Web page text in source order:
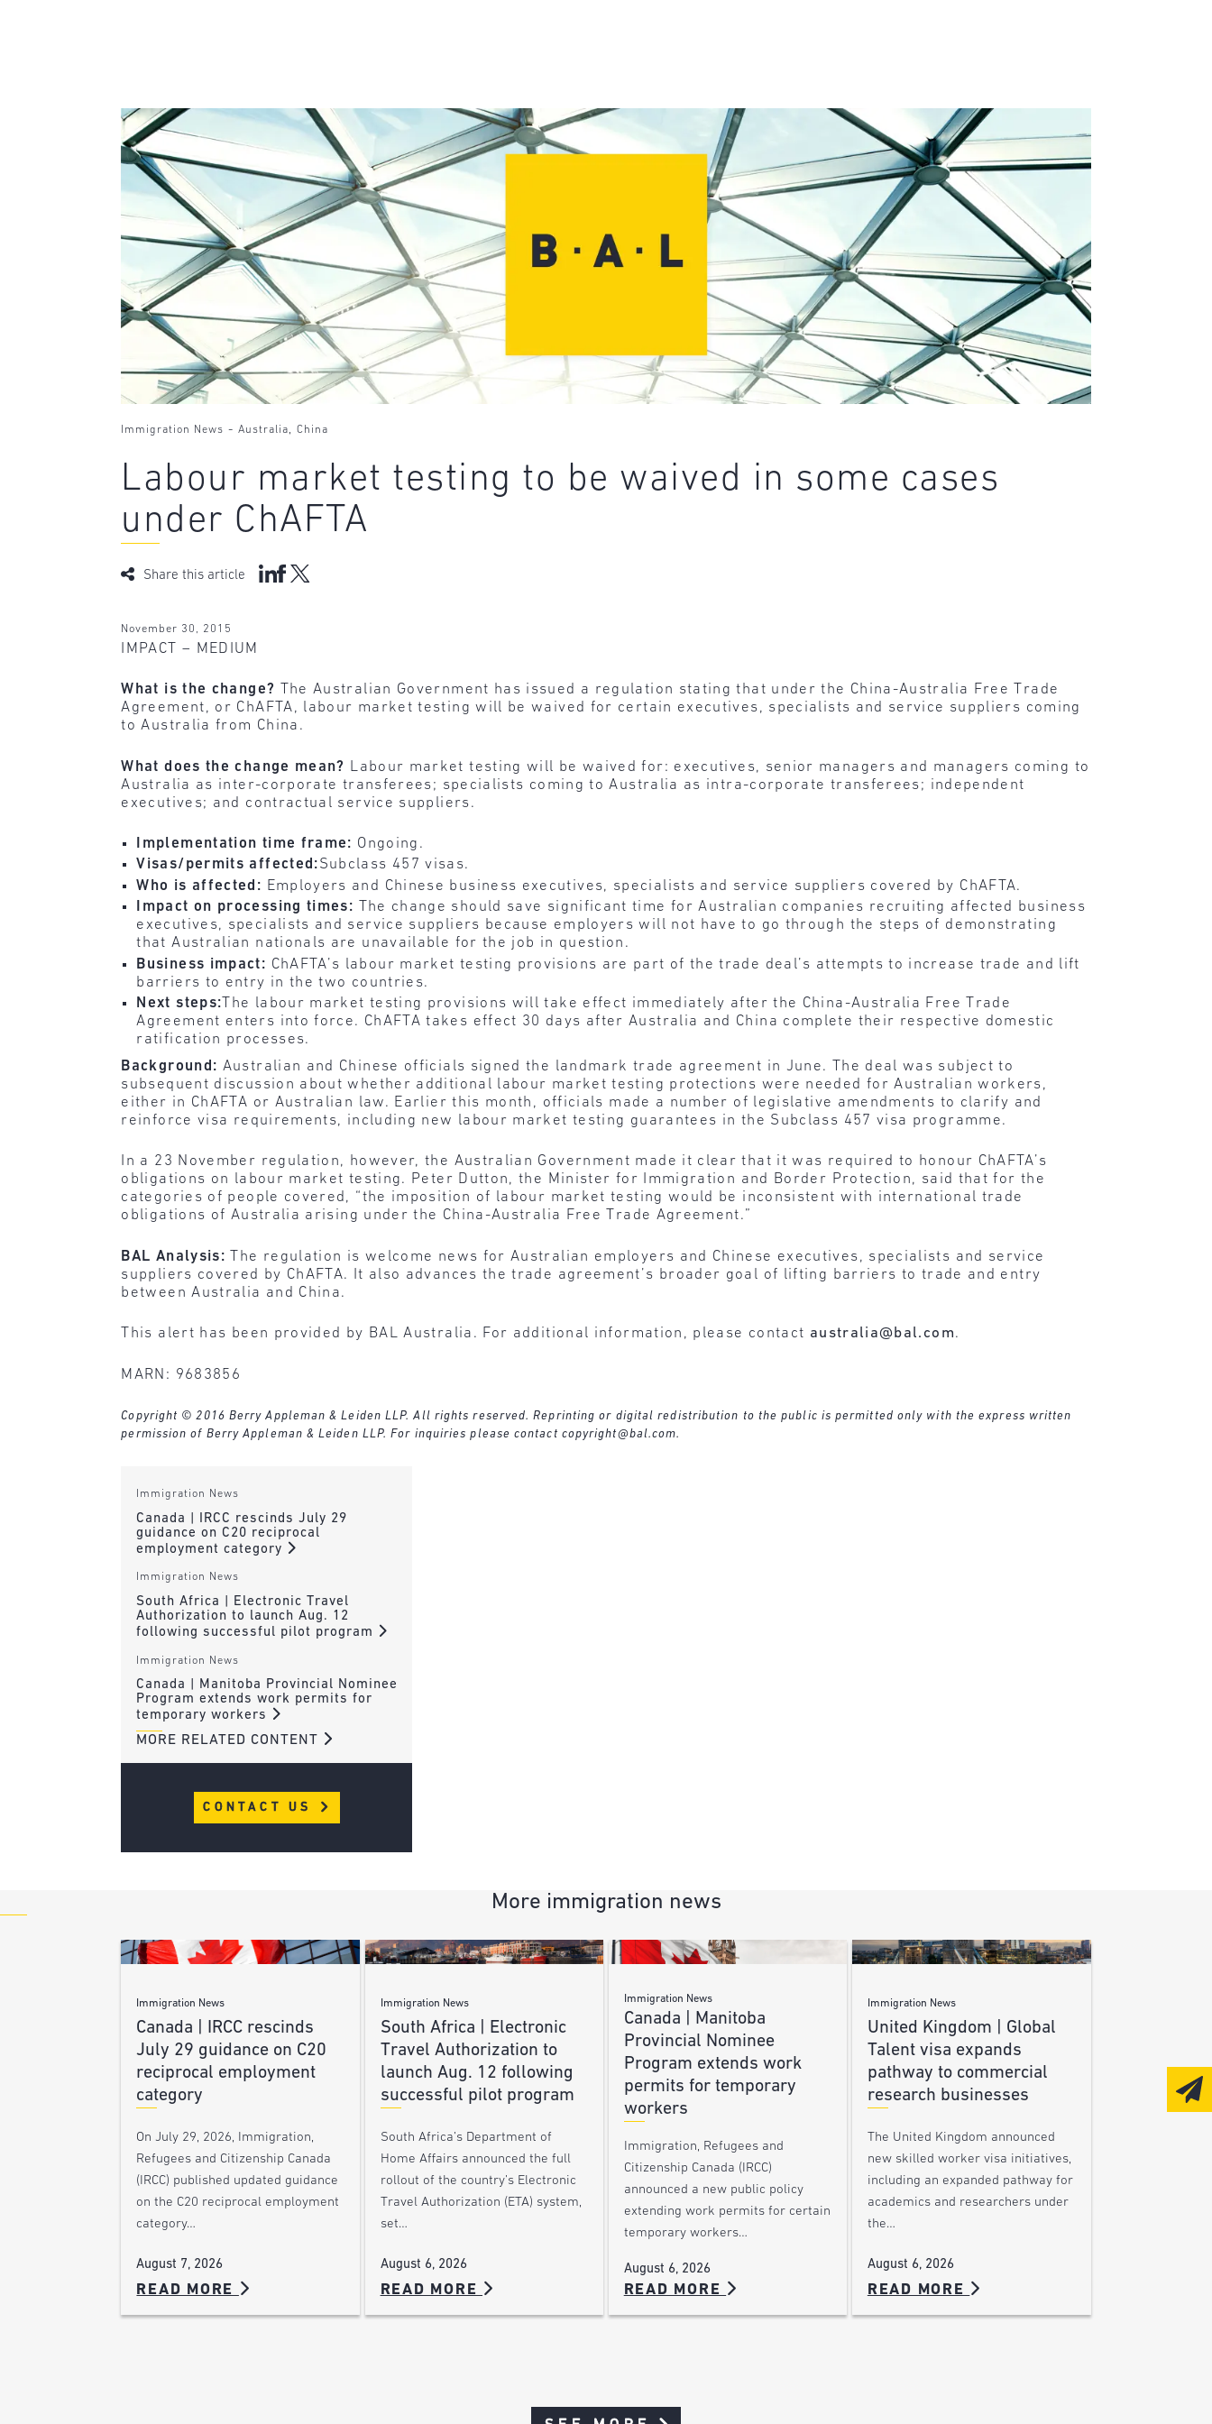
Immigration News - Australia,China
Labour market testing to be waived in some cases
under ChAFTA
Share this article
November 30, 2015
IMPACT – MEDIUM
What is the change?
The Australian Government has issued a regulation stating that under the China-Australia Free Trade
Agreement, or ChAFTA, labour market testing will be waived for certain executives, specialists and service suppliers coming
to Australia from China.
What does the change mean? Labour market testing will be waived for: executives, senior managers and managers coming to
Australia as inter-corporate transferees; specialists coming to Australia as intra-corporate transferees; independent
executives; and contractual service suppliers.
Implementation time frame: Ongoing.
Visas/permits affected:Subclass 457 visas.
Who is affected: Employers and Chinese business executives, specialists and service suppliers covered by ChAFTA.
Impact on processing times:
The change should save significant time for Australian companies recruiting affected business
executives, specialists and service suppliers because employers will not have to go through the steps of demonstrating
that Australian nationals are unavailable for the job in question.
Business impact: ChAFTA’s labour market testing provisions are part of the trade deal’s attempts to increase trade and lift
barriers to entry in the two countries.
Next steps: The labour market testing provisions will take effect immediately after the China-Australia Free Trade
Agreement enters into force. ChAFTA takes effect 30 days after Australia and China complete their respective domestic
ratification processes.
Background: Australian and Chinese officials signed the landmark trade agreement in June. The deal was subject to
subsequent discussion about whether additional labour market testing protections were needed for Australian workers,
either in ChAFTA or Australian law. Earlier this month, officials made a number of legislative amendments to clarify and
reinforce visa requirements, including new labour market testing guarantees in the Subclass 457 visa programme.
In a 23 November regulation, however, the Australian Government made it clear that it was required to honour ChAFTA’s
obligations on labour market testing. Peter Dutton, the Minister for Immigration and Border Protection, said that for the
categories of people covered, “the imposition of labour market testing would be inconsistent with international trade
obligations of Australia arising under the China-Australia Free Trade Agreement.”
BAL Analysis: The regulation is welcome news for Australian employers and Chinese executives, specialists and service
suppliers covered by ChAFTA. It also advances the trade agreement’s broader goal of lifting barriers to trade and entry
between Australia and China.
This alert has been provided by BAL Australia. For additional information, please contact australia@bal.com.
MARN: 9683856
Copyright © 2016 Berry Appleman & Leiden LLP. All rights reserved. Reprinting or digital redistribution to the public is permitted only with the express written
permission of Berry Appleman & Leiden LLP. For inquiries please contact copyright@bal.com.
Immigration News
Canada | IRCC rescinds July 29
guidance on C20 reciprocal
employment category
Immigration News
South Africa | Electronic Travel
Authorization to launch Aug. 12
following successful pilot program
Immigration News
Canada | Manitoba Provincial Nominee
Program extends work permits for
temporary workers
MORE RELATED CONTENT
CONTACT US
More immigration news
Immigration News
Canada | IRCC rescinds
July 29 guidance on C20
reciprocal employment
category
On July 29, 2026, Immigration,
Refugees and Citizenship Canada
(IRCC) published updated guidance
on the C20 reciprocal employment
category…
August 7, 2026
READ MORE
Immigration News
South Africa | Electronic
Travel Authorization to
launch Aug. 12 following
successful pilot program
South Africa’s Department of
Home Affairs announced the full
rollout of the country’s Electronic
Travel Authorization (ETA) system,
set…
August 6, 2026
READ MORE
Immigration News
Canada | Manitoba
Provincial Nominee
Program extends work
permits for temporary
workers
Immigration, Refugees and
Citizenship Canada (IRCC)
announced a new public policy
extending work permits for certain
temporary workers…
August 6, 2026
READ MORE
Immigration News
United Kingdom | Global
Talent visa expands
pathway to commercial
research businesses
The United Kingdom announced
new skilled worker visa initiatives,
including an expanded pathway for
academics and researchers under
the…
August 6, 2026
READ MORE